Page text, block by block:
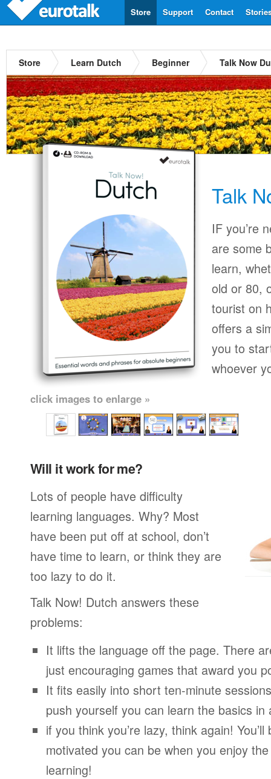
Contact
Support
Store
Store Learn Dutch Beginner Talk Now
Talk
IF you’re
are some
learn,
old or 80,
tourist on
offers a
you to
whoever
click images to enlarge »
Will it work for me?
Lots of people have difficulty
learning languages. Why? Most
have been put off at school, don’t
have time to learn, or think they are
too lazy to do it.
Talk Now! Dutch answers these
problems:
It lifts the language off the page. There
just encouraging games that award you
It fits easily into short ten-minute
push yourself you can learn the basics in
if you think you’re lazy, think again!
motivated you can be when you enjoy
learning!